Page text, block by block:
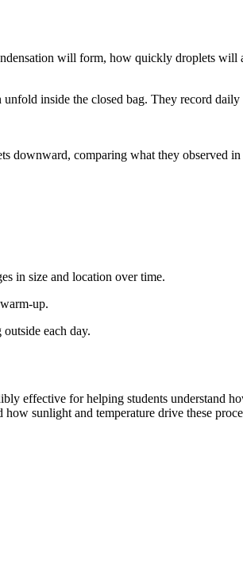
will form, how quickly droplets
inside the closed bag. They record
downward, comparing what they observed
in size and location over time.
up.
each day.
effective for helping students understand
sunlight and temperature drive these